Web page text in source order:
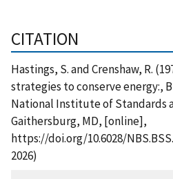
CITATION
Hastings, S. and Crenshaw, R.
strategies to conserve energy:,
National Institute of Standards
Gaithersburg, MD, [online],
https://doi.org/10.6028/
2026)